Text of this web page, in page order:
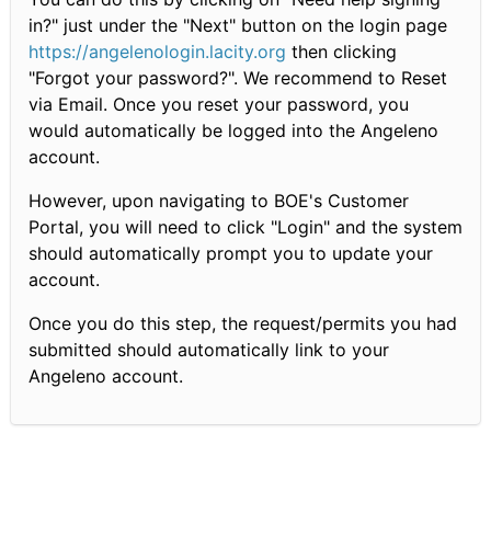
in?" just under the "Next" button on the login page
https://angelenologin.lacity.org then clicking
"Forgot your password?". We recommend to Reset
via Email. Once you reset your password, you
would automatically be logged into the Angeleno
account.
However, upon navigating to BOE's Customer
Portal, you will need to click "Login" and the system
should automatically prompt you to update your
account.
Once you do this step, the request/permits you had
submitted should automatically link to your
Angeleno account.